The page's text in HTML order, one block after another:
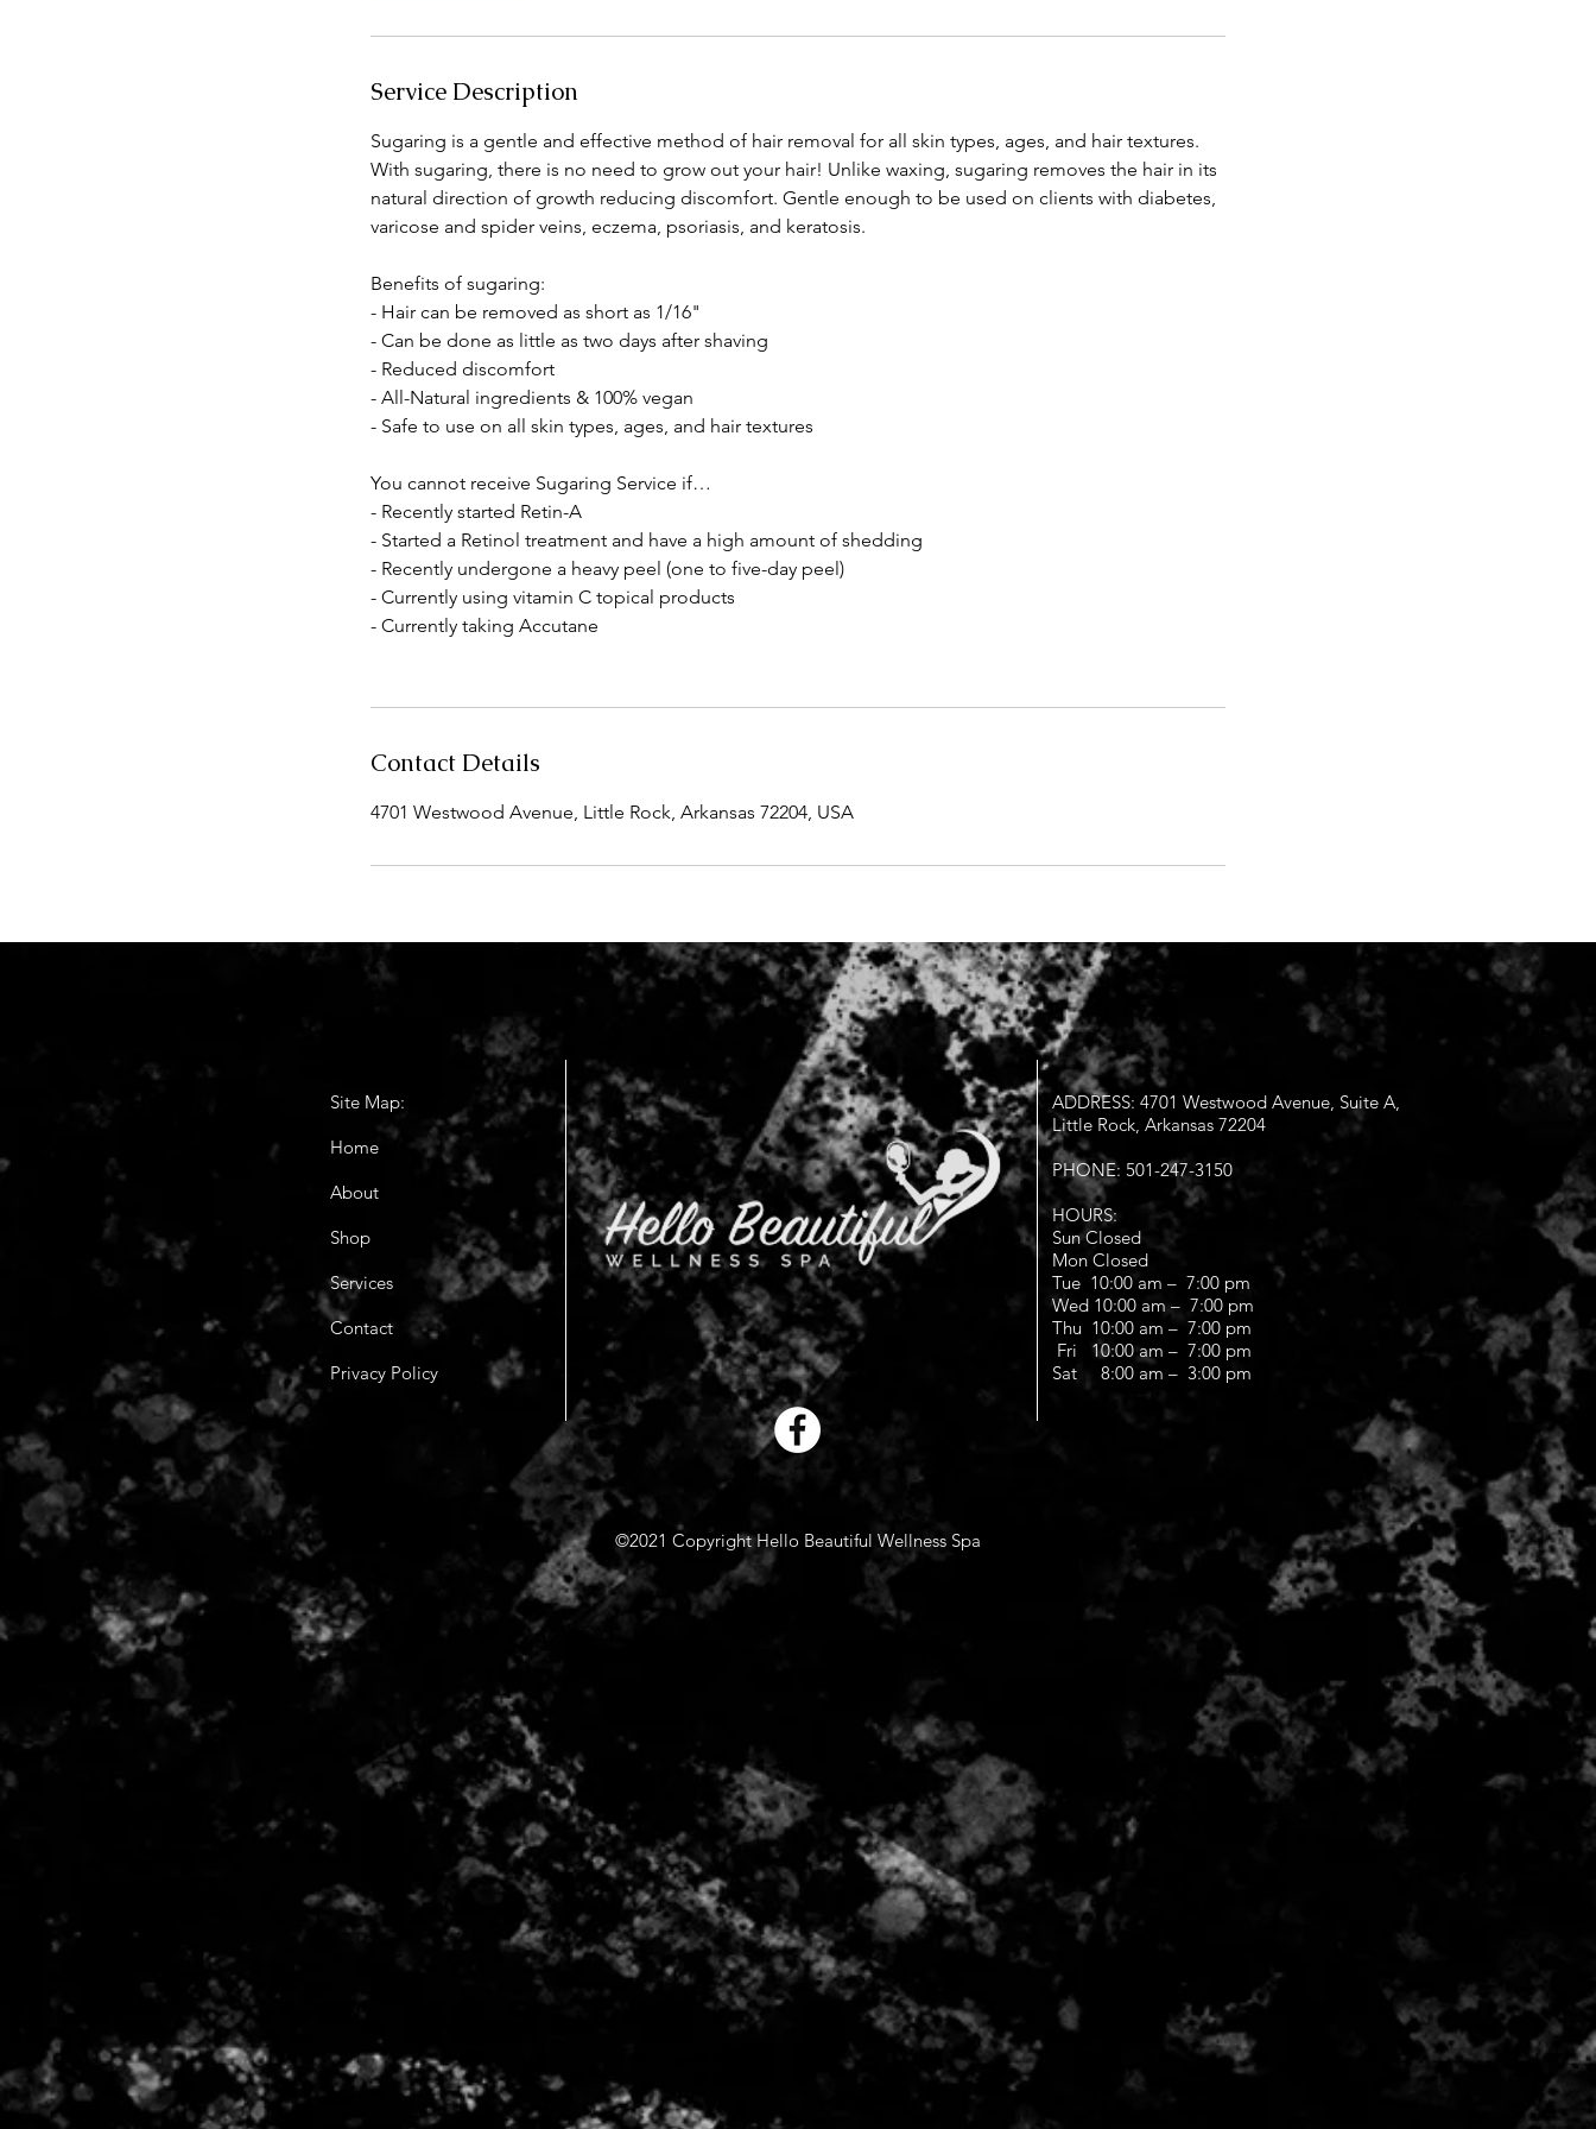
Service Description
Sugaring is a gentle and effective method of hair removal for all skin types, ages, and hair textures.
With sugaring, there is no need to grow out your hair! Unlike waxing, sugaring removes the hair in its
natural direction of growth reducing discomfort. Gentle enough to be used on clients with diabetes,
varicose and spider veins, eczema, psoriasis, and keratosis.
Benefits of sugaring:
- Hair can be removed as short as 1/16"
- Can be done as little as two days after shaving
- Reduced discomfort
- All-Natural ingredients & 100% vegan
- Safe to use on all skin types, ages, and hair textures
You cannot receive Sugaring Service if…
- Recently started Retin-A
- Started a Retinol treatment and have a high amount of shedding
- Recently undergone a heavy peel (one to five-day peel)
- Currently using vitamin C topical products
- Currently taking Accutane
Contact Details
4701 Westwood Avenue, Little Rock, Arkansas 72204, USA
Site Map:
Home
About
Shop
Services
Contact
Privacy Policy
ADDRESS: 4701 Westwood Avenue, Suite A,
Little Rock, Arkansas 72204
PHONE: 501-247-3150
HOURS:
Sun Closed
Mon Closed
Tue 10:00 am – 7:00 pm
Wed 10:00 am – 7:00 pm
Thu 10:00 am – 7:00 pm
Fri 10:00 am – 7:00 pm
Sat 8:00 am – 3:00 pm
©2021 Copyright Hello Beautiful Wellness Spa